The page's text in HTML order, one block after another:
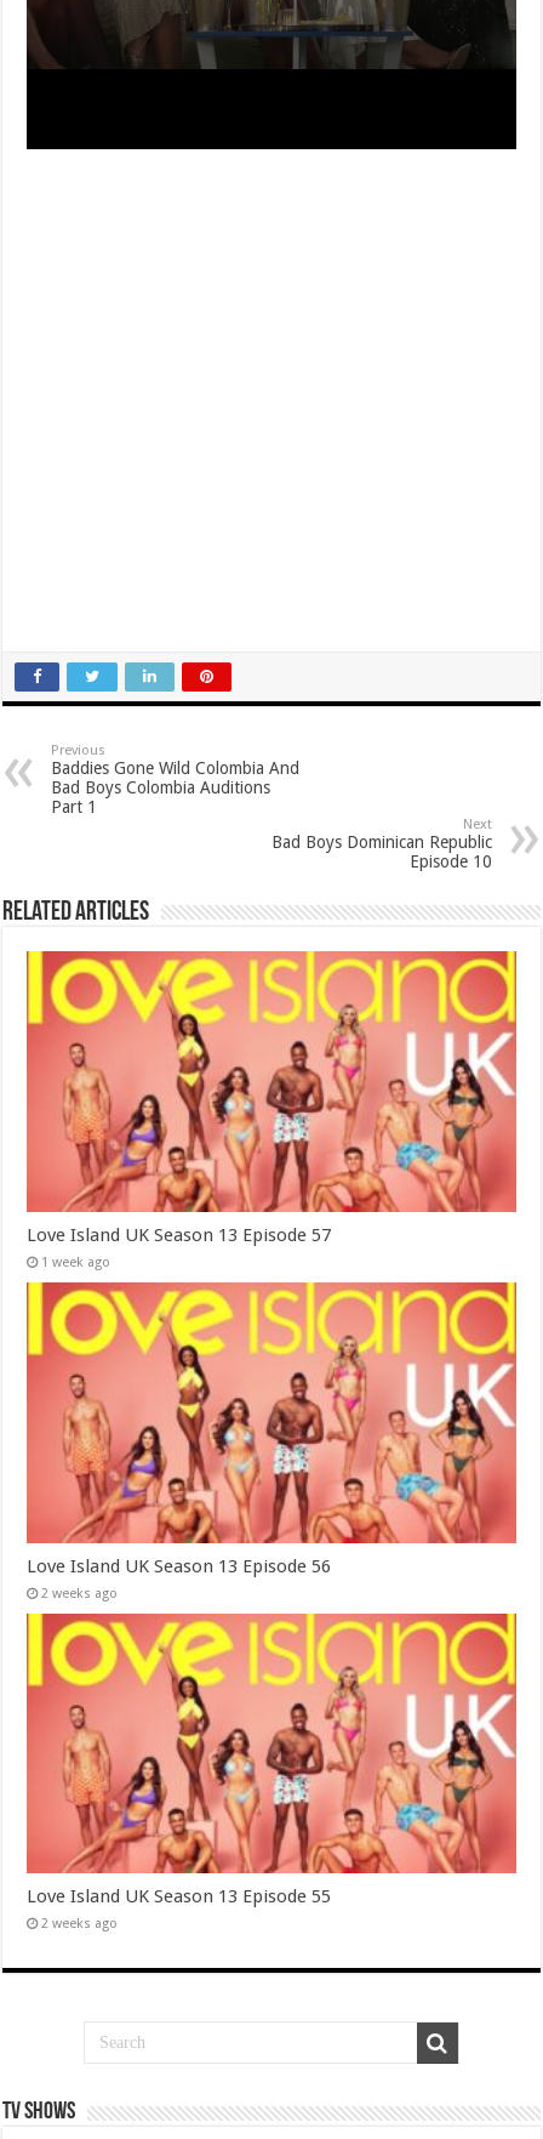
Previous
Baddies Gone Wild Colombia And
Bad Boys Colombia Auditions
Part 1
Next
Bad Boys Dominican Republic
Episode 10
Related Articles
Love Island UK Season 13 Episode 57
1 week ago
Love Island UK Season 13 Episode 56
2 weeks ago
Love Island UK Season 13 Episode 55
2 weeks ago
TV SHOWS